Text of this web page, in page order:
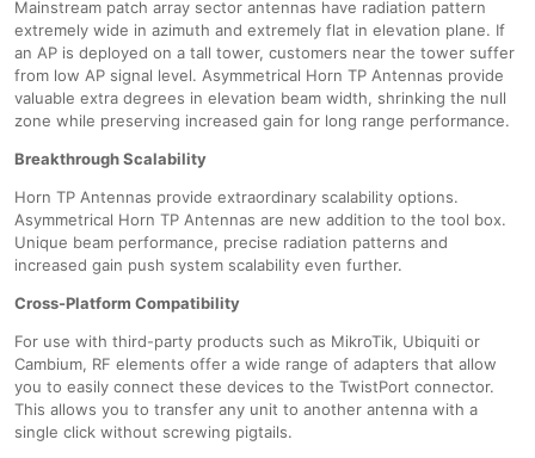
Mainstream patch array sector antennas have radiation pattern
extremely wide in azimuth and extremely flat in elevation plane. If
an AP is deployed on a tall tower, customers near the tower suffer
from low AP signal level. Asymmetrical Horn TP Antennas provide
valuable extra degrees in elevation beam width, shrinking the null
zone while preserving increased gain for long range performance.
Breakthrough Scalability
Horn TP Antennas provide extraordinary scalability options.
Asymmetrical Horn TP Antennas are new addition to the tool box.
Unique beam performance, precise radiation patterns and
increased gain push system scalability even further.
Cross-Platform Compatibility
For use with third-party products such as MikroTik, Ubiquiti or
Cambium, RF elements offer a wide range of adapters that allow
you to easily connect these devices to the TwistPort connector.
This allows you to transfer any unit to another antenna with a
single click without screwing pigtails.